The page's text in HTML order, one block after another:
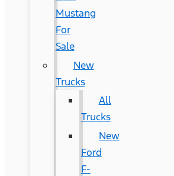
Mustang
For
Sale
New
Trucks
All
Trucks
New
Ford
F-